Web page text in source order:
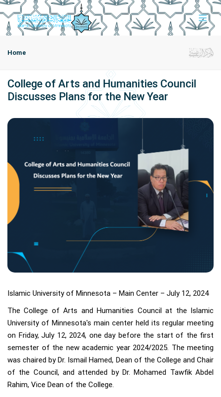
Home
College of Arts and Humanities Council
Discusses Plans for the New Year
Islamic University of Minnesota – Main Center – July 12, 2024
The College of Arts and Humanities Council at the Islamic
University of Minnesota's main center held its regular meeting
on Friday, July 12, 2024, one day before the start of the first
semester of the new academic year 2024/2025. The meeting
was chaired by Dr. Ismail Hamed, Dean of the College and Chair
of the Council, and attended by Dr. Mohamed Tawfik Abdel
Rahim, Vice Dean of the College.